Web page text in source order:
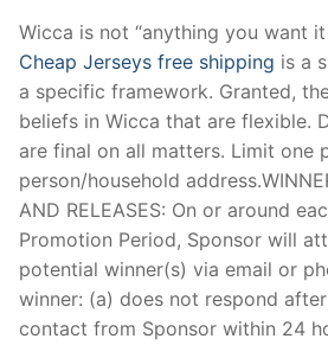
contact@aseemindia.com
Home
About Us
Products
Technical Support
Clients
inquiry
Wicca is not “anything you want it
Cheap Jerseys free shipping is a
a specific framework. Granted,
beliefs in Wicca that are flexible.
are final on all matters. Limit one
person/household
AND RELEASES: On or around
Promotion Period, Sponsor will
potential winner(s) via email or
winner: (a) does not respond
contact from Sponsor within 24